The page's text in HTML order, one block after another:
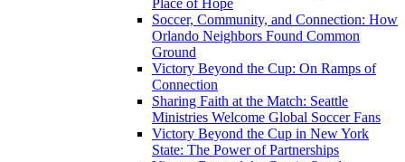
Place of Hope
Soccer, Community, and Connection: How
Orlando Neighbors Found Common
Ground
Victory Beyond the Cup: On Ramps of
Connection
Sharing Faith at the Match: Seattle
Ministries Welcome Global Soccer Fans
Victory Beyond the Cup in New York
State: The Power of Partnerships